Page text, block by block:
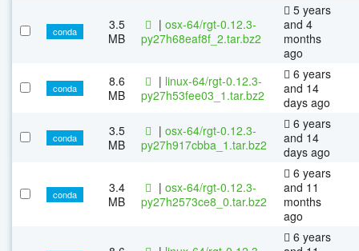
conda
3.5
MB
| osx-64/rgt-0.12.3-
py27h68eaf8f_2.tar.bz2
5 years
and 4
months
ago
conda
8.6
MB
| linux-64/rgt-0.12.3-
py27h53fee03_1.tar.bz2
6 years
and 14
days ago
conda
3.5
MB
| osx-64/rgt-0.12.3-
py27h917cbba_1.tar.bz2
6 years
and 14
days ago
conda
3.4
MB
| osx-64/rgt-0.12.3-
py27h2573ce8_0.tar.bz2
6 years
and 11
months
ago
6 years